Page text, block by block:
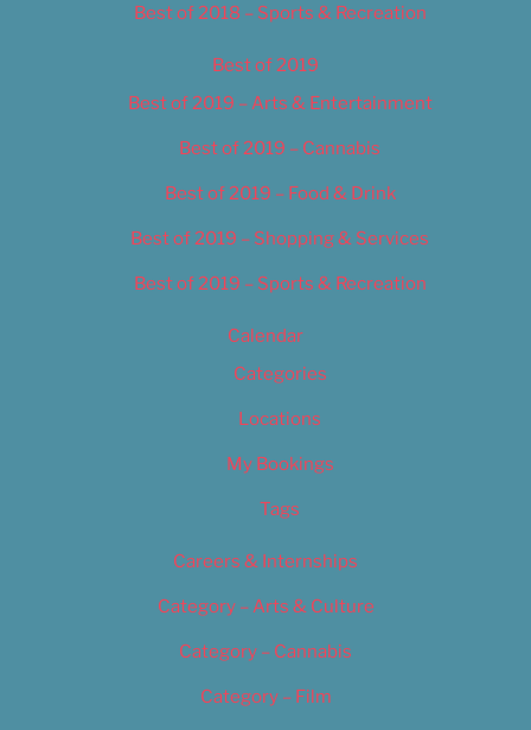
Best of 2018 – Sports & Recreation
Best of 2019
Best of 2019 – Arts & Entertainment
Best of 2019 – Cannabis
Best of 2019 – Food & Drink
Best of 2019 – Shopping & Services
Best of 2019 – Sports & Recreation
Calendar
Categories
Locations
My Bookings
Tags
Careers & Internships
Category – Arts & Culture
Category – Cannabis
Category – Film